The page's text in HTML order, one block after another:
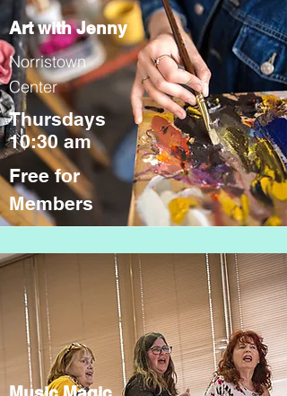
Art with Jenny
Norristown
Center
Thursdays
10:30 am
Free for
Members